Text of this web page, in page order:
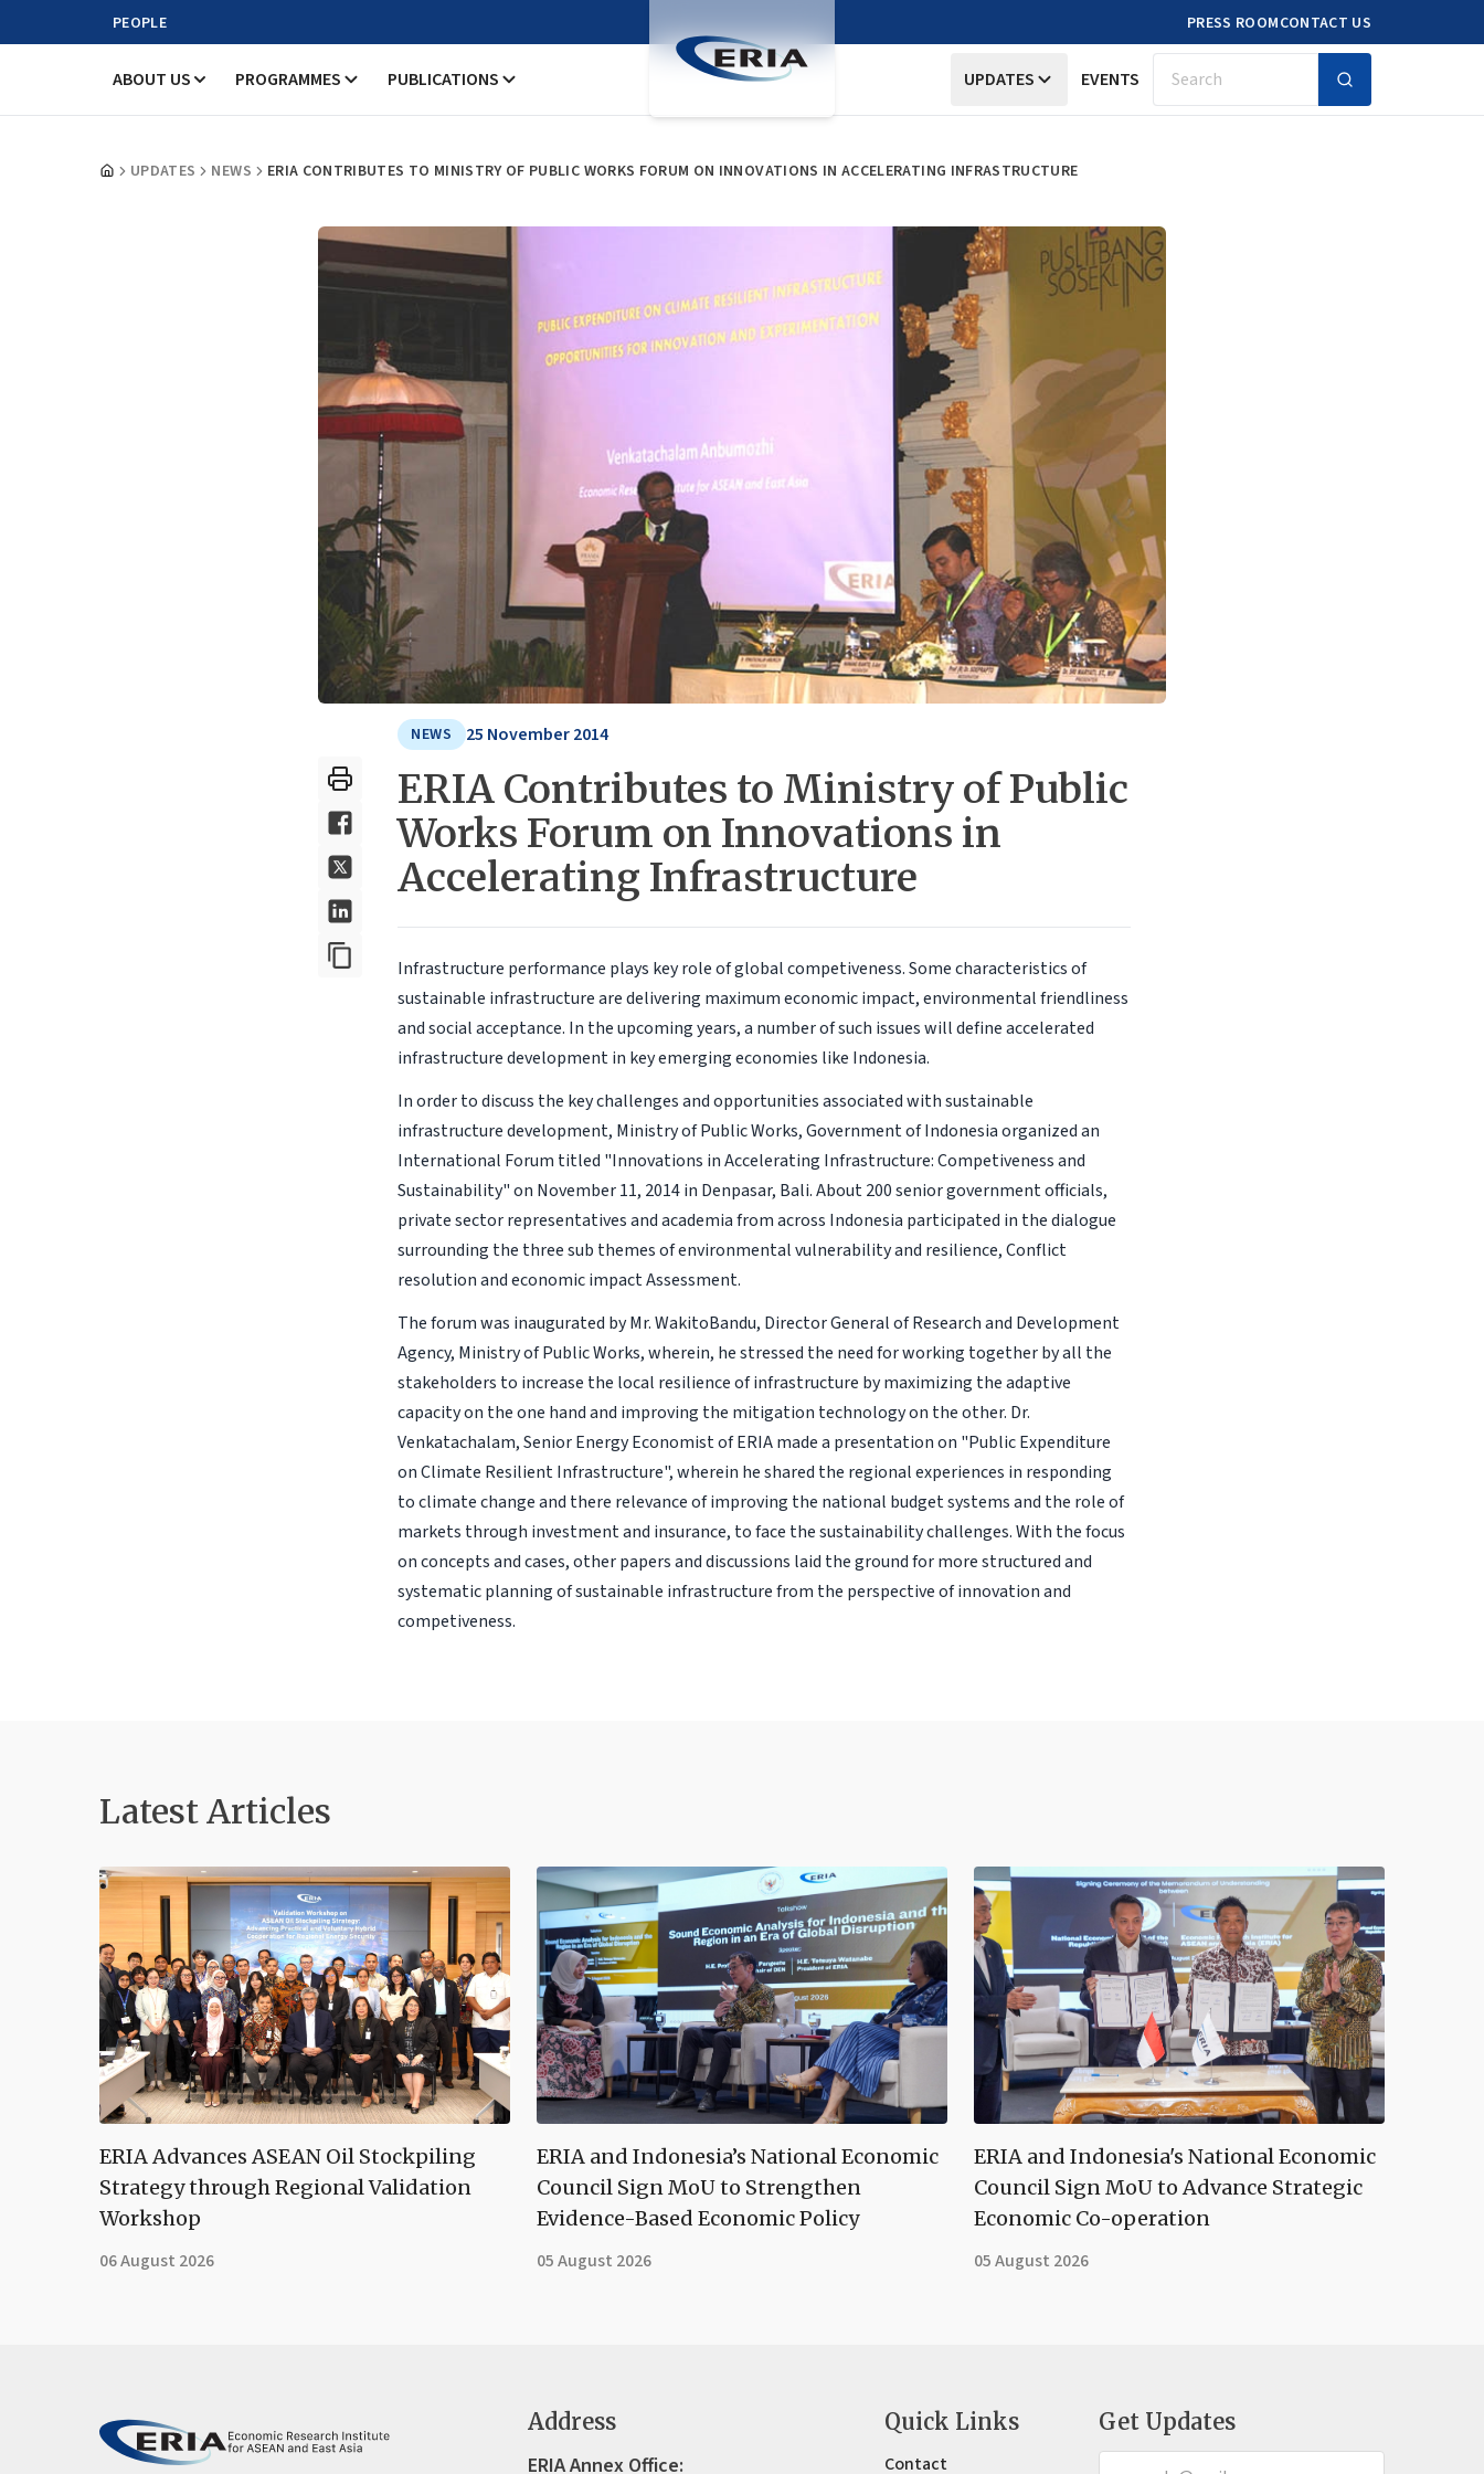
PEOPLE PRESS ROOMCONTACT US
ABOUT US PROGRAMMES PUBLICATIONS UPDATES EVENTS Search
UPDATES NEWS ERIA CONTRIBUTES TO MINISTRY OF PUBLIC WORKS FORUM ON INNOVATIONS IN ACCELERATING INFRASTRUCTURE
NEWS 25 November 2014
ERIA Contributes to Ministry of Public
Works Forum on Innovations in
Accelerating Infrastructure
Infrastructure performance plays key role of global competiveness. Some characteristics of
sustainable infrastructure are delivering maximum economic impact, environmental friendliness
and social acceptance. In the upcoming years, a number of such issues will define accelerated
infrastructure development in key emerging economies like Indonesia.
In order to discuss the key challenges and opportunities associated with sustainable
infrastructure development, Ministry of Public Works, Government of Indonesia organized an
International Forum titled "Innovations in Accelerating Infrastructure: Competiveness and
Sustainability" on November 11, 2014 in Denpasar, Bali. About 200 senior government officials,
private sector representatives and academia from across Indonesia participated in the dialogue
surrounding the three sub themes of environmental vulnerability and resilience, Conflict
resolution and economic impact Assessment.
The forum was inaugurated by Mr. WakitoBandu, Director General of Research and Development
Agency, Ministry of Public Works, wherein, he stressed the need for working together by all the
stakeholders to increase the local resilience of infrastructure by maximizing the adaptive
capacity on the one hand and improving the mitigation technology on the other. Dr.
Venkatachalam, Senior Energy Economist of ERIA made a presentation on "Public Expenditure
on Climate Resilient Infrastructure", wherein he shared the regional experiences in responding
to climate change and there relevance of improving the national budget systems and the role of
markets through investment and insurance, to face the sustainability challenges. With the focus
on concepts and cases, other papers and discussions laid the ground for more structured and
systematic planning of sustainable infrastructure from the perspective of innovation and
competiveness.
Latest Articles
ERIA Advances ASEAN Oil Stockpiling
Strategy through Regional Validation
Workshop
06 August 2026
ERIA and Indonesia’s National Economic
Council Sign MoU to Strengthen
Evidence-Based Economic Policy
05 August 2026
ERIA and Indonesia's National Economic
Council Sign MoU to Advance Strategic
Economic Co-operation
05 August 2026
Address
ERIA Annex Office:
Quick Links
Contact
Get Updates